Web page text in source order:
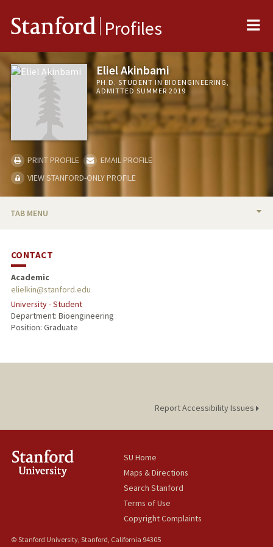
Stanford Profiles
Eliel Akinbami
PH.D. STUDENT IN BIOENGINEERING,
ADMITTED SUMMER 2019
PRINT PROFILE
EMAIL PROFILE
VIEW STANFORD-ONLY PROFILE
TAB MENU
CONTACT
Academic
elielkin@stanford.edu
University - Student
Department: Bioengineering
Position: Graduate
Report Accessibility Issues
SU Home
Maps & Directions
Search Stanford
Terms of Use
Copyright Complaints
© Stanford University, Stanford, California 94305